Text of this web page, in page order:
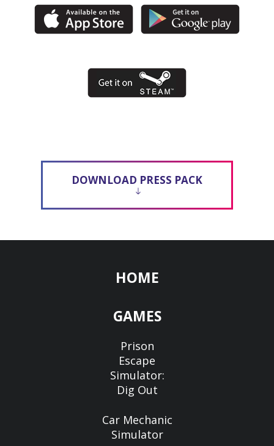
DOWNLOAD PRESS PACK
HOME
GAMES
Prison
Escape
Simulator:
Dig Out
Car Mechanic
Simulator